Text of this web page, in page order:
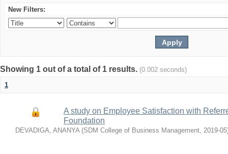
New Filters:
Showing 1 out of a total of 1 results. (0.002 seconds)
1
A study on Employee Satisfaction with
Foundation
DEVADIGA, ANANYA (SDM College of Business Management, 2019-05